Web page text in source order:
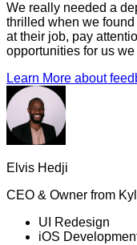
We really needed a
thrilled when we
at their job, pay
opportunities for us
Learn More about
Elvis Hedji
CEO & Owner from
UI Redesign
iOS